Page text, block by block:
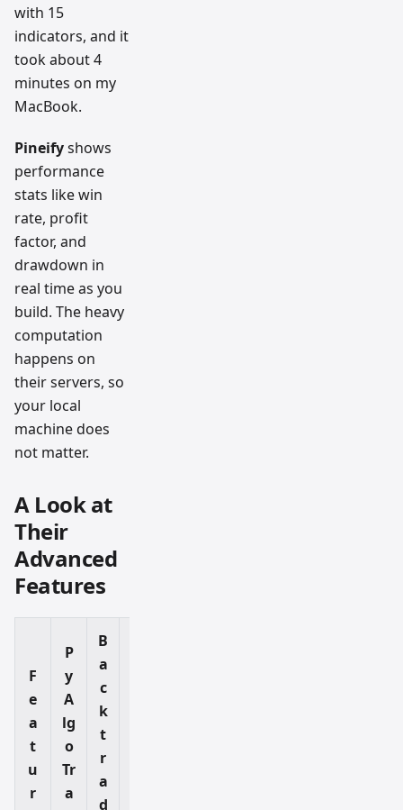
with 15
indicators, and it
took about 4
minutes on my
MacBook.
Pineifyshows
performance
stats like win
rate, profit
factor, and
drawdown in
real time as you
build. The heavy
computation
happens on
their servers, so
your local
machine does
not matter.
A Look at
Their
Advanced
Features
F
e
a
t
u
r
P
y
A
lg
o
Tr
a
B
a
c
k
t
r
a
d